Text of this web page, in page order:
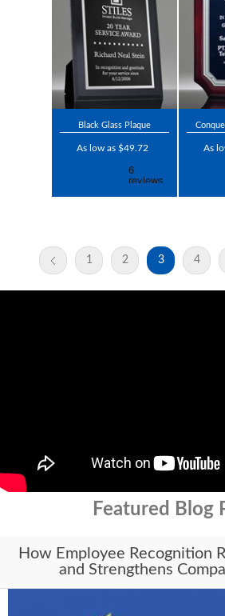
Black Glass Plaque
As low as $49.72 As
1 2 3 4
Featured Blog
How Employee Recognition
and Strengthens